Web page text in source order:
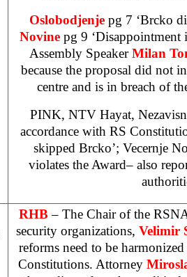
Oslobodjenje pg 7 ‘Brcko
Novine pg 9
Assembly SpeakerMilan
because the proposal did not
centre and is in breach of
PINK, NTV Hayat,
accordance with RS
skipped Brcko’; Vecernje
violates the Award– also
RHB– The Chair of the
security organizations, Velimir
reforms need to be
Constitutions. Attorney